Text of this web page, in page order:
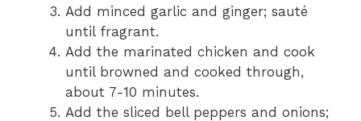
Add minced garlic and ginger; sauté
until fragrant.
Add the marinated chicken and cook
until browned and cooked through,
about 7-10 minutes.
Add the sliced bell peppers and onions;